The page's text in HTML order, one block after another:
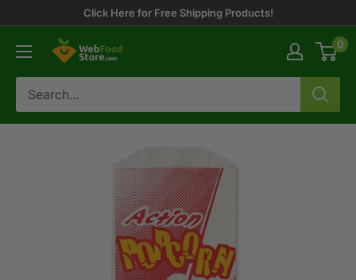
content
Click Here for Free Shipping Products!
WebFoodStore 0